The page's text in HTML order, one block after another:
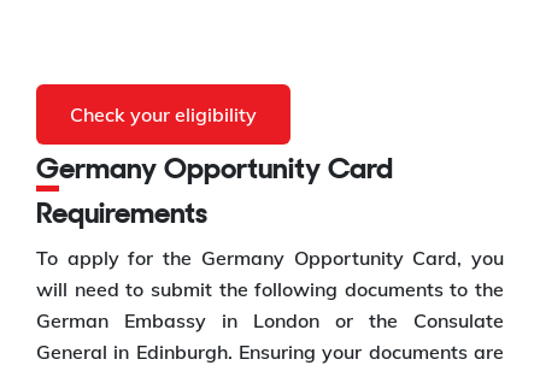
Check your eligibility
Germany Opportunity Card
Requirements
To apply for the Germany Opportunity Card, you
will need to submit the following documents to the
German Embassy in London or the Consulate
General in Edinburgh. Ensuring your documents are